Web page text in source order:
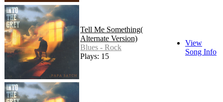
Tell Me Something(
Alternate Version)
Blues - Rock
Plays: 15
View
Song Info